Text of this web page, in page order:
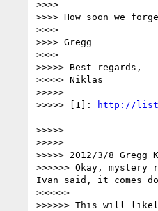
>>>>
>>>> How soon we
>>>>
>>>> Gregg
>>>>
>>>>> Best regards,
>>>>> Niklas
>>>>>
>>>>> [1]:
>>>>>
>>>>>
>>>>> 2012/3/8 Gregg
>>>>>> Okay,
Ivan said, it comes
>>>>>>
>>>>>> This will